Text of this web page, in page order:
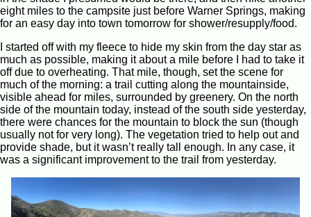
eight miles to the campsite just before Warner Springs, making
for an easy day into town tomorrow for shower/resupply/food.
I started off with my fleece to hide my skin from the day star as
much as possible, making it about a mile before I had to take it
off due to overheating. That mile, though, set the scene for
much of the morning: a trail cutting along the mountainside,
visible ahead for miles, surrounded by greenery. On the north
side of the mountain today, instead of the south side yesterday,
there were chances for the mountain to block the sun (though
usually not for very long). The vegetation tried to help out and
provide shade, but it wasn’t really tall enough. In any case, it
was a significant improvement to the trail from yesterday.